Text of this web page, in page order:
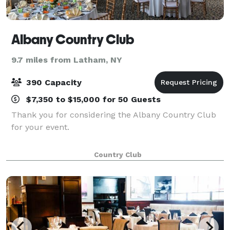
Albany Country Club
9.7 miles from Latham, NY
390 Capacity
$7,350 to $15,000 for 50 Guests
Thank you for considering the Albany Country Club
for your event.
Country Club